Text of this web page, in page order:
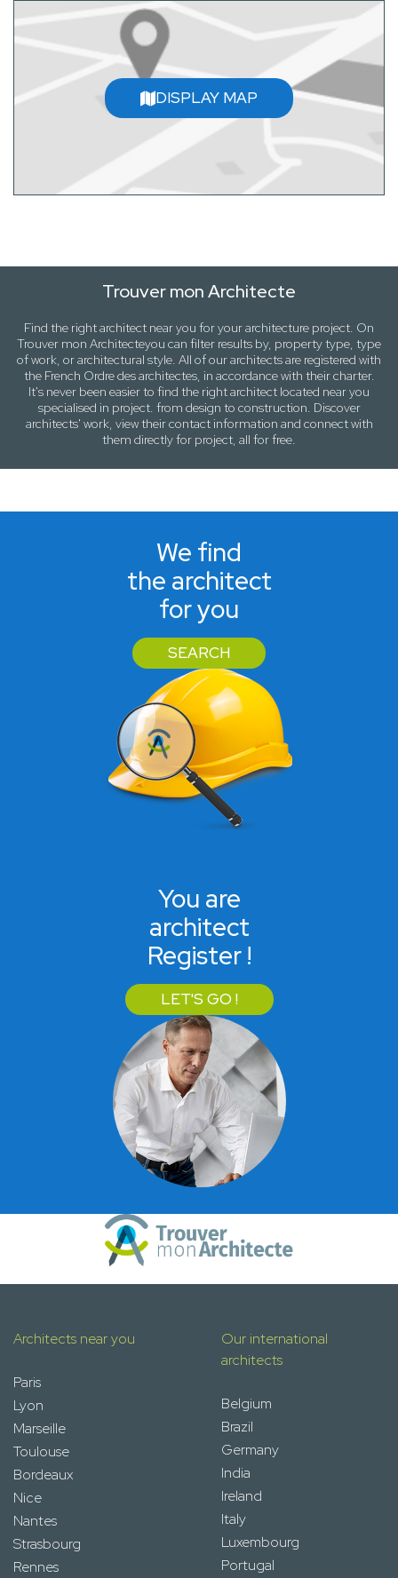
DISPLAY MAP
Trouver mon Architecte
Find the right architect nearyou for your architecture project. On
Trouver mon Architecteyou can filter results by, property type, type
of work, orarchitectural style. All of our architects are registered with
the French Ordre des architectes, in accordance with their charter.
It's never been easier to find the right architect located nearyou
specialised in project. from design to construction. Discover
architects' work, view their contact information and connect with
them directly for project, all for free.
We find
the architect
for you
SEARCH
You are
architect
Register !
LET'S GO !
Architects near you
Paris
Lyon
Marseille
Toulouse
Bordeaux
Nice
Nantes
Strasbourg
Rennes
Our international
architects
Belgium
Brazil
Germany
India
Ireland
Italy
Luxembourg
Portugal